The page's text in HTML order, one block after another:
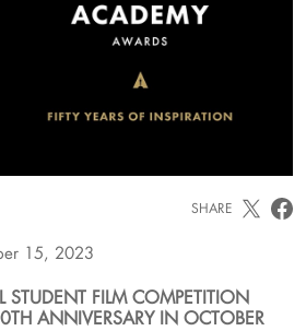
SHARE
15, 2023
STUDENT FILM COMPETITION
ANNIVERSARY IN OCTOBER